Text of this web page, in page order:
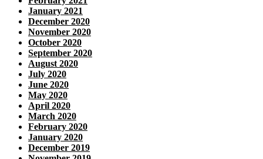
January 2021
December 2020
November 2020
October 2020
September 2020
August 2020
July 2020
June 2020
May 2020
April 2020
March 2020
February 2020
January 2020
December 2019